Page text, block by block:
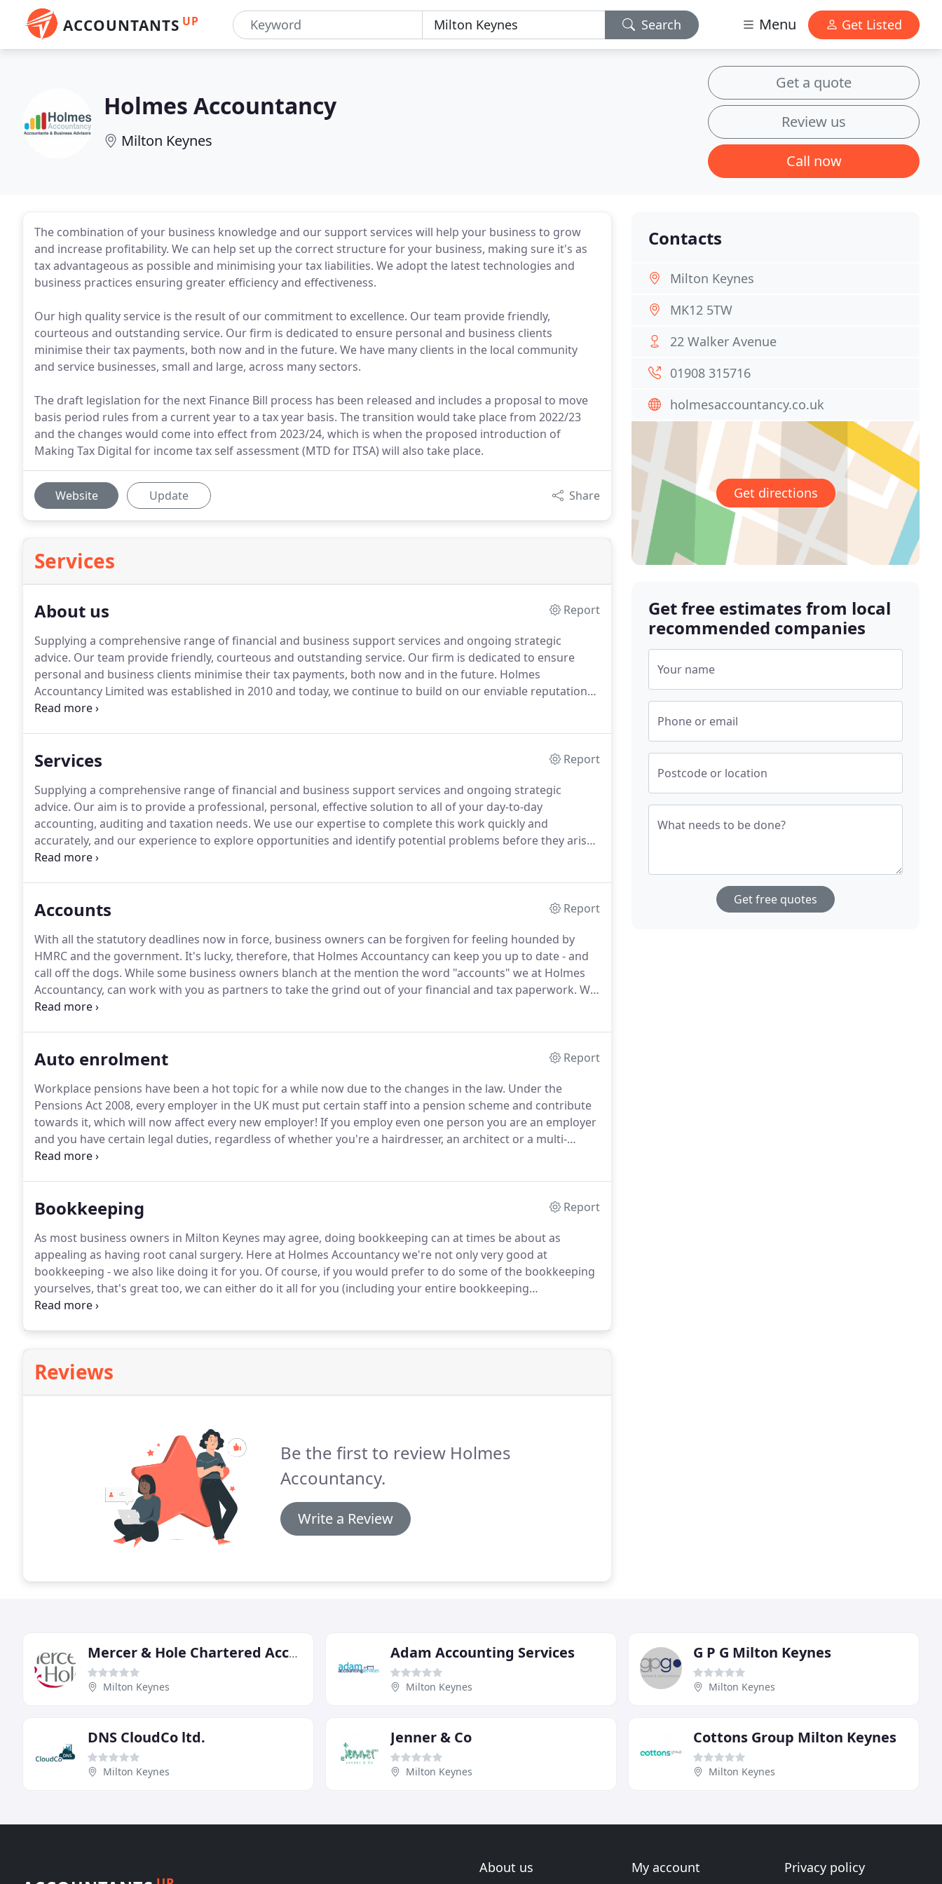
ACCOUNTANTS UP Search Menu Get Listed
Holmes Accountancy
Milton Keynes
Get a quote
Review us
Call now
The combination of your business knowledge and our support services will help your business to grow
and increase profitability. We can help set up the correct structure for your business, making sure it's as
tax advantageous as possible and minimising your tax liabilities. We adopt the latest technologies and
business practices ensuring greater efficiency and effectiveness.
Our high quality service is the result of our commitment to excellence. Our team provide friendly,
courteous and outstanding service. Our firm is dedicated to ensure personal and business clients
minimise their tax payments, both now and in the future. We have many clients in the local community
and service businesses, small and large, across many sectors.
The draft legislation for the next Finance Bill process has been released and includes a proposal to move
basis period rules from a current year to a tax year basis. The transition would take place from 2022/23
and the changes would come into effect from 2023/24, which is when the proposed introduction of
Making Tax Digital for income tax self assessment (MTD for ITSA) will also take place.
Website Update Share
Services
About us
Report
Supplying a comprehensive range of financial and business support services and ongoing strategic
advice. Our team provide friendly, courteous and outstanding service. Our firm is dedicated to ensure
personal and business clients minimise their tax payments, both now and in the future. Holmes
Accountancy Limited was established in 2010 and today, we continue to build on our enviable reputation
for providing excellent advice and first class service to our business and personal clients alike.
Services
Report
Supplying a comprehensive range of financial and business support services and ongoing strategic
advice. Our aim is to provide a professional, personal, effective solution to all of your day-to-day
accounting, auditing and taxation needs. We use our expertise to complete this work quickly and
accurately, and our experience to explore opportunities and identify potential problems before they arise.
There are lots of different cloud products on the market, and each software has their own unique
Accounts
Report
With all the statutory deadlines now in force, business owners can be forgiven for feeling hounded by
HMRC and the government. It's lucky, therefore, that Holmes Accountancy can keep you up to date - and
call off the dogs. While some business owners blanch at the mention the word "accounts" we at Holmes
Accountancy, can work with you as partners to take the grind out of your financial and tax paperwork. We
know how important your business is, and that you need to get on with what you're good at, so we make
Auto enrolment
Report
Workplace pensions have been a hot topic for a while now due to the changes in the law. Under the
Pensions Act 2008, every employer in the UK must put certain staff into a pension scheme and contribute
towards it, which will now affect every new employer! If you employ even one person you are an employer
and you have certain legal duties, regardless of whether you're a hairdresser, an architect or a multi-
million pound business.
Bookkeeping
Report
As most business owners in Milton Keynes may agree, doing bookkeeping can at times be about as
appealing as having root canal surgery. Here at Holmes Accountancy we're not only very good at
bookkeeping - we also like doing it for you. Of course, if you would prefer to do some of the bookkeeping
yourselves, that's great too, we can either do it all for you (including your entire bookkeeping
requirements and VAT functions), or take over where you leave off - whichever suits you better.
Reviews
Be the first to review Holmes
Accountancy.
Write a Review
Contacts
Milton Keynes
MK12 5TW
22 Walker Avenue
01908 315716
holmesaccountancy.co.uk
Get directions
Get free estimates from local
recommended companies
Your name
Phone or email
Postcode or location
What needs to be done?
Get free quotes
Mercer & Hole Chartered Accountants
Milton Keynes
Adam Accounting Services
Milton Keynes
G P G Milton Keynes
Milton Keynes
DNS CloudCo ltd.
Milton Keynes
Jenner & Co
Milton Keynes
Cottons Group Milton Keynes
Milton Keynes
About us My account Privacy policy